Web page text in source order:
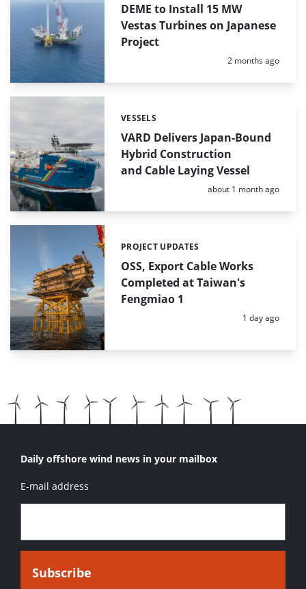
DEME to Install 15 MW
Vestas Turbines on Japanese
Project
Posted:
2 months ago
VARD Delivers Japan-Bound
Hybrid Construction
and Cable Laying Vessel
Categories:
VESSELS
Posted:
about 1 month ago
OSS, Export Cable Works
Completed at Taiwan's
Fengmiao 1
Categories:
PROJECT UPDATES
Posted:
1 day ago
Daily offshore wind news in your mailbox
E-mail address